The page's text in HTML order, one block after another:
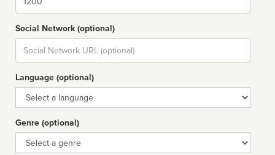
Social Network (optional)
Social
url
Language (optional)
Language
Genre (optional)
Genre